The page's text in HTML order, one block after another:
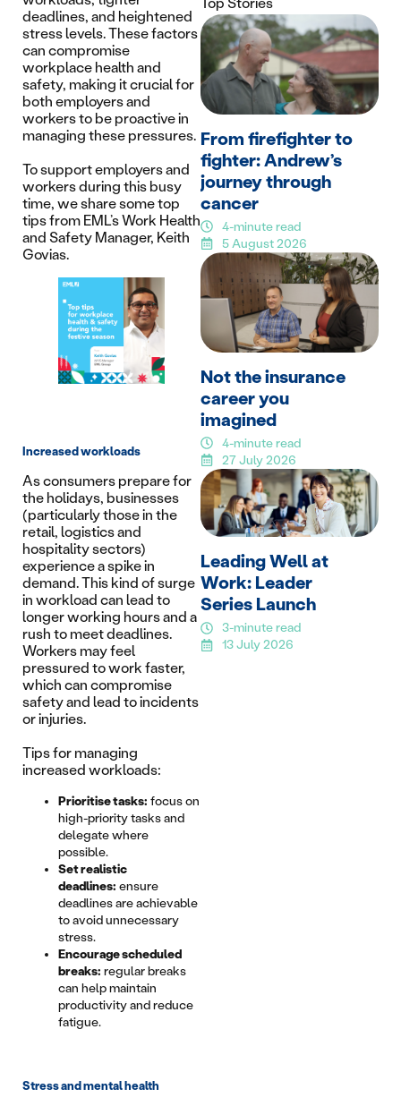
deadlines, and heightened
stress levels. These factors
can compromise
workplace health and
safety, making it crucial for
both employers and
workers to be proactive in
managing these pressures.
To support employers and
workers during this busy
time, we share some top
tips from EML’s Work Health
and Safety Manager, Keith
Govias.
Increased workloads
As consumers prepare for
the holidays, businesses
(particularly those in the
retail, logistics and
hospitality sectors)
experience a spike in
demand. This kind of surge
in workload can lead to
longer working hours and a
rush to meet deadlines.
Workers may feel
pressured to work faster,
which can compromise
safety and lead to incidents
or injuries.
Tips for managing
increased workloads:
Prioritise tasks: focus on
high-priority tasks and
delegate where
possible.
Set realistic
deadlines: ensure
deadlines are achievable
to avoid unnecessary
stress.
Encourage scheduled
breaks: regular breaks
can help maintain
productivity and reduce
fatigue.
Stress and mental health
From firefighter to
fighter: Andrew’s
journey through
cancer
4-minute read
5 August 2026
Not the insurance
career you
imagined
4-minute read
27 July 2026
Leading Well at
Work: Leader
Series Launch
3-minute read
13 July 2026